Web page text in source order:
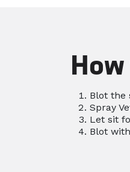
Blot the
Spray
Let sit
Blot